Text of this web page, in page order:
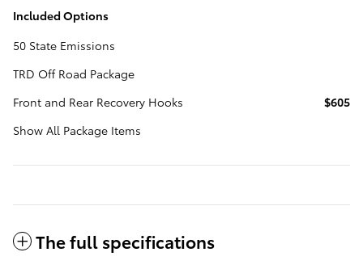
Included Options
50 State Emissions
TRD Off Road Package
Front and Rear Recovery Hooks
$605
Show All Package Items
The full specifications